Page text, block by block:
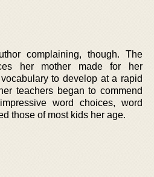
complaining, though. The
her mother made for her
to develop at a rapid
teachers began to commend
word choices, word
those of most kids her age.